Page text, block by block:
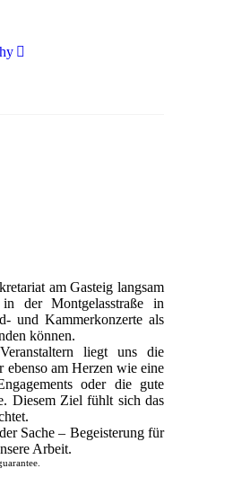
am Gasteig langsam
der Montgelasstraße in
und Kammerkonzerte als
können.
liegt uns die
ebenso am Herzen wie eine
oder die gute
Diesem Ziel fühlt sich das
Sache – Begeisterung für
Arbeit.